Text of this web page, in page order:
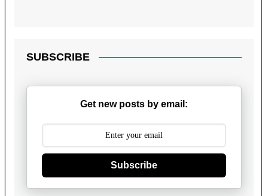
SUBSCRIBE
Get new posts by email:
Subscribe